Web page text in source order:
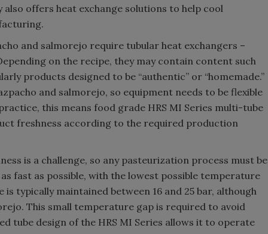
offers heat exchange solutions to help cool
and salmorejo require tubular heat exchangers –
on the recipe, they may contain content such
products designed to be “authentic” or “homemade.”
and salmorejo, so equipment needs to be flexible
this means food grade HRS MI Series multi-tube
freshness according to the required production
is a challenge, so any pasteurization process must be
fast as possible, with the lowest possible temperature
typically maintained between 16 and 25 bar, although
This small temperature gap is required to avoid
tube design of the HRS MI Series allows it to operate